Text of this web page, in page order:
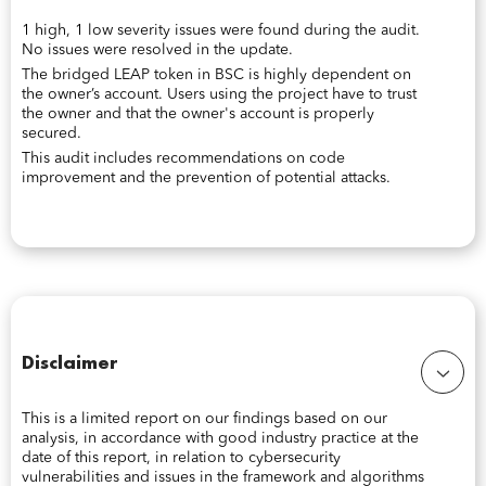
1 high, 1 low severity issues were found during the audit.
No issues were resolved in the update.
The bridged LEAP token in BSC is highly dependent on
the owner’s account. Users using the project have to trust
the owner and that the owner's account is properly
secured.
This audit includes recommendations on code
improvement and the prevention of potential attacks.
Disclaimer
This is a limited report on our findings based on our
analysis, in accordance with good industry practice at the
date of this report, in relation to cybersecurity
vulnerabilities and issues in the framework and algorithms